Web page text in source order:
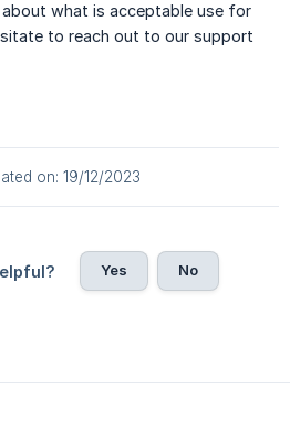
what is acceptable use for
to reach out to our support
on: 19/12/2023
Yes No